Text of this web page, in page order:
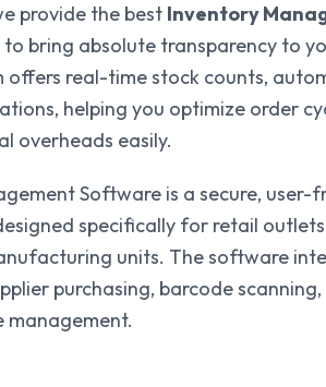
provide the best Inventory
to bring absolute transparency to
offers real-time stock counts,
helping you optimize order
overheads easily.
Software is a secure, user-
specifically for retail
units. The software
purchasing, barcode
management.